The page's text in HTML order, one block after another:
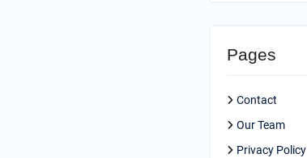
Pages
Contact
Our Team
Privacy Policy